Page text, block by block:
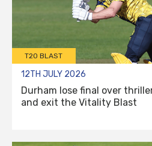
T20 BLAST
12TH JULY 2026
Durham lose final over
and exit the Vitality Blast